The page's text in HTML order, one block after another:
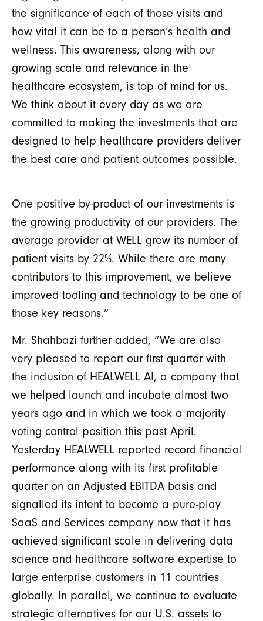
the significance of each of those visits and
how vital it can be to a person’s health and
wellness. This awareness, along with our
growing scale and relevance in the
healthcare ecosystem, is top of mind for us.
We think about it every day as we are
committed to making the investments that are
designed to help healthcare providers deliver
the best care and patient outcomes possible.
One positive by-product of our investments is
the growing productivity of our providers. The
average provider at WELL grew its number of
patient visits by 22%. While there are many
contributors to this improvement, we believe
improved tooling and technology to be one of
those key reasons.”
Mr. Shahbazi further added, “We are also
very pleased to report our first quarter with
the inclusion of HEALWELL AI, a company that
we helped launch and incubate almost two
years ago and in which we took a majority
voting control position this past April.
Yesterday HEALWELL reported record financial
performance along with its first profitable
quarter on an Adjusted EBITDA basis and
signalled its intent to become a pure-play
SaaS and Services company now that it has
achieved significant scale in delivering data
science and healthcare software expertise to
large enterprise customers in 11 countries
globally. In parallel, we continue to evaluate
strategic alternatives for our U.S. assets to